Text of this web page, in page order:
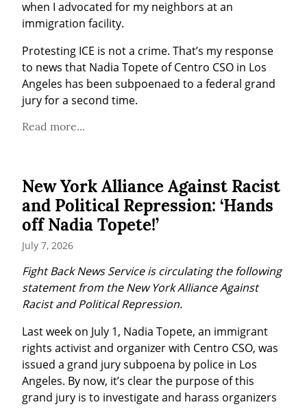
when I advocated for my neighbors at an
immigration facility.
Protesting ICE is not a crime. That’s my response
to news that Nadia Topete of Centro CSO in Los
Angeles has been subpoenaed to a federal grand
jury for a second time.
Read more...
New York Alliance Against Racist
and Political Repression: ‘Hands
off Nadia Topete!’
July 7, 2026
Fight Back News Service is circulating the following
statement from the New York Alliance Against
Racist and Political Repression.
Last week on July 1, Nadia Topete, an immigrant
rights activist and organizer with Centro CSO, was
issued a grand jury subpoena by police in Los
Angeles. By now, it’s clear the purpose of this
grand jury is to investigate and harass organizers